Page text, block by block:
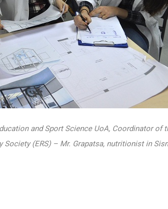
and Sport Science UoA, Coordinator of
Society (ERS) – Mr. Grapatsa, nutritionist in